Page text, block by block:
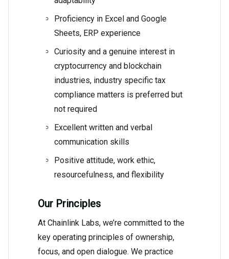
Proficiency in Excel and Google
Sheets, ERP experience
Curiosity and a genuine interest in
cryptocurrency and blockchain
industries, industry specific tax
compliance matters is preferred but
not required
Excellent written and verbal
communication skills
Positive attitude, work ethic,
resourcefulness, and flexibility
Our Principles
At Chainlink Labs, we’re committed to the
key operating principles of ownership,
focus, and open dialogue. We practice